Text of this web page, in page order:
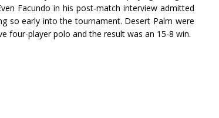
Facundo in his post-match interview admitted
so early into the tournament. Desert Palm were
four-player polo and the result was an 15-8 win.